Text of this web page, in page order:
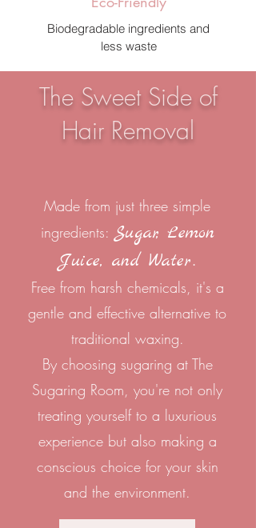
Biodegradable ingredients and
less waste
The Sweet Side of
Hair Removal
Made from just three simple
ingredients: Sugar, Lemon
Juice, and Water.
Free from harsh chemicals, it's a
gentle and effective alternative to
traditional waxing.
By choosing sugaring at The
Sugaring Room, you're not only
treating yourself to a luxurious
experience but also making a
conscious choice for your skin
and the environment.